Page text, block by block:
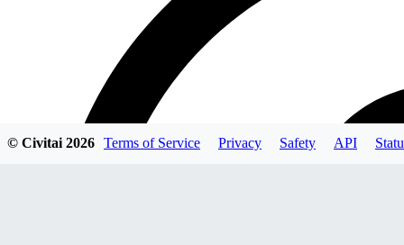
© Civitai2026 Terms of Service Privacy Safety API